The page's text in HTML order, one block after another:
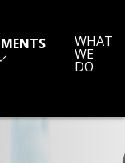
WHAT
WE
DO